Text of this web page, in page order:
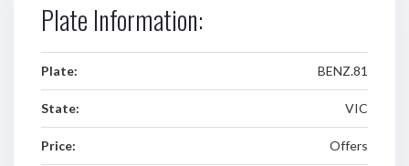
Plate Information:
Plate: BENZ.81
State: VIC
Price: Offers